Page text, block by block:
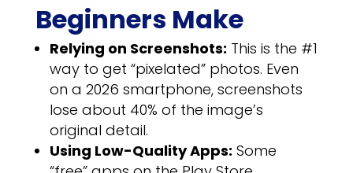
Beginners Make
Relying on Screenshots: This is the #1
way to get “pixelated” photos. Even
on a 2026 smartphone, screenshots
lose about 40% of the image’s
original detail.
Using Low-Quality Apps: Some